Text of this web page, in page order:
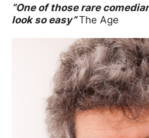
“One of those rare
look so easy”The Age